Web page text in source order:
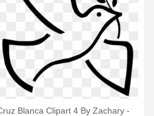
Blanca Clipart 4 By Zachary -